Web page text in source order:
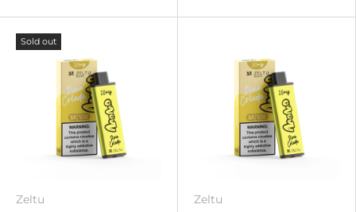
Sold out
Zeltu Zeltu